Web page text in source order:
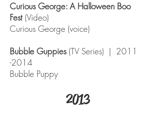
Curious George: A Halloween Boo
Fest (Video)
Curious George (voice)
Bubble Guppies(TV Series) | 2011
-2014
Bubble Puppy
2013